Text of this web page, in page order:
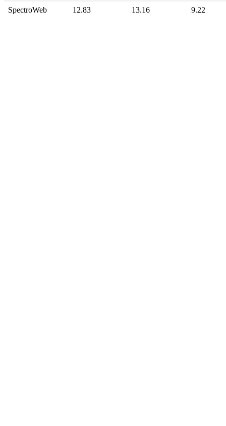
SpectroWeb
12.83 13.16 9.22